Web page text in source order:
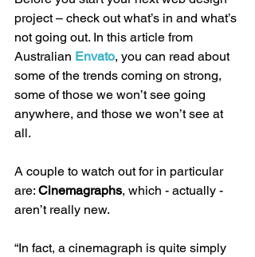
project – check out what’s in and what’s
not going out. In this article from
Australian Envato, you can read about
some of the trends coming on strong,
some of those we won’t see going
anywhere, and those we won’t see at
all.
A couple to watch out for in particular
are: Cinemagraphs, which - actually -
aren’t really new.
“In fact, a cinemagraph is quite simply